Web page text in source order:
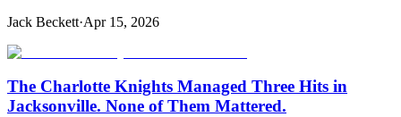
Jack Beckett·Apr 15, 2026
The Charlotte Knights Managed Three Hits in
Jacksonville. None of Them Mattered.